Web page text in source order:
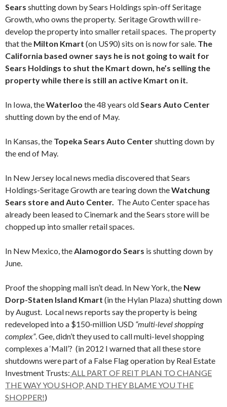
Sears shutting down by Sears Holdings spin-off Seritage
Growth, who owns the property. Seritage Growth will re-
develop the property into smaller retail spaces. The property
that the Milton Kmart (on US90) sits on is now for sale. The
California based owner says he is not going to wait for
Sears Holdings to shut the Kmart down, he’s selling the
property while there is still an active Kmart on it.
In Iowa, theWaterloo the 48 years oldSears Auto Center
shutting down by the end of May.
In Kansas, the Topeka Sears Auto Centershutting down by
the end of May.
In New Jersey local news media discovered that Sears
Holdings-Seritage Growth are tearing down theWatchung
Sears store and Auto Center. The Auto Center space has
already been leased to Cinemark and the Sears store will be
chopped up into smaller retail spaces.
In New Mexico, theAlamogordo Sears is shutting down by
June.
Proof the shopping mall isn’t dead. In New York, the New
Dorp-Staten Island Kmart (in the Hylan Plaza) shutting down
by August. Local news reports say the property is being
redeveloped into a $150-million USD “multi-level shopping
complex”. Gee, didn’t they used to call multi-level shopping
complexes a ‘Mall’? (in 2012 I warned that all these store
shutdowns were part of a False Flag operation by Real Estate
Investment Trusts: ALL PART OF REIT PLAN TO CHANGE
THE WAY YOU SHOP, AND THEY BLAME YOU THE
SHOPPER!)